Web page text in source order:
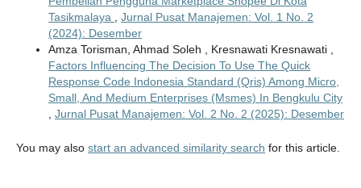
Tasikmalaya
Jurnal Pusat Manajemen: Vol. 1 No. 2
(2024): Desember
Amza Torisman, Ahmad Soleh , Kresnawati Kresnawati ,
Factors Influencing The Decision To Use The Quick
Response Code Indonesia Standard (Qris) Among Micro,
Small, And Medium Enterprises (Msmes) In Bengkulu City
Jurnal Pusat Manajemen: Vol. 2 No. 2 (2025): Desember
You may also start an advanced similarity search for this article.